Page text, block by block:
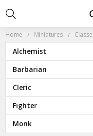
Home Miniatures
Alchemist
Barbarian
Cleric
Fighter
Monk